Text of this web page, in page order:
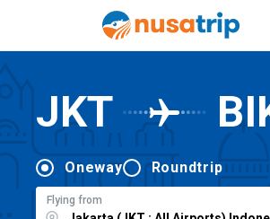
JKT
Oneway Roundtrip
Flying from